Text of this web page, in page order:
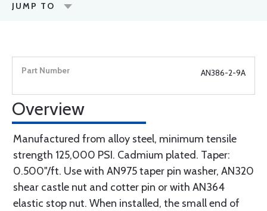
JUMP TO
AN386-2-9A
Overview
Manufactured from alloy steel, minimum tensile
strength 125,000 PSI. Cadmium plated. Taper:
0.500"/ft. Use with AN975 taper pin washer, AN320
shear castle nut and cotter pin or with AN364
elastic stop nut. When installed, the small end of